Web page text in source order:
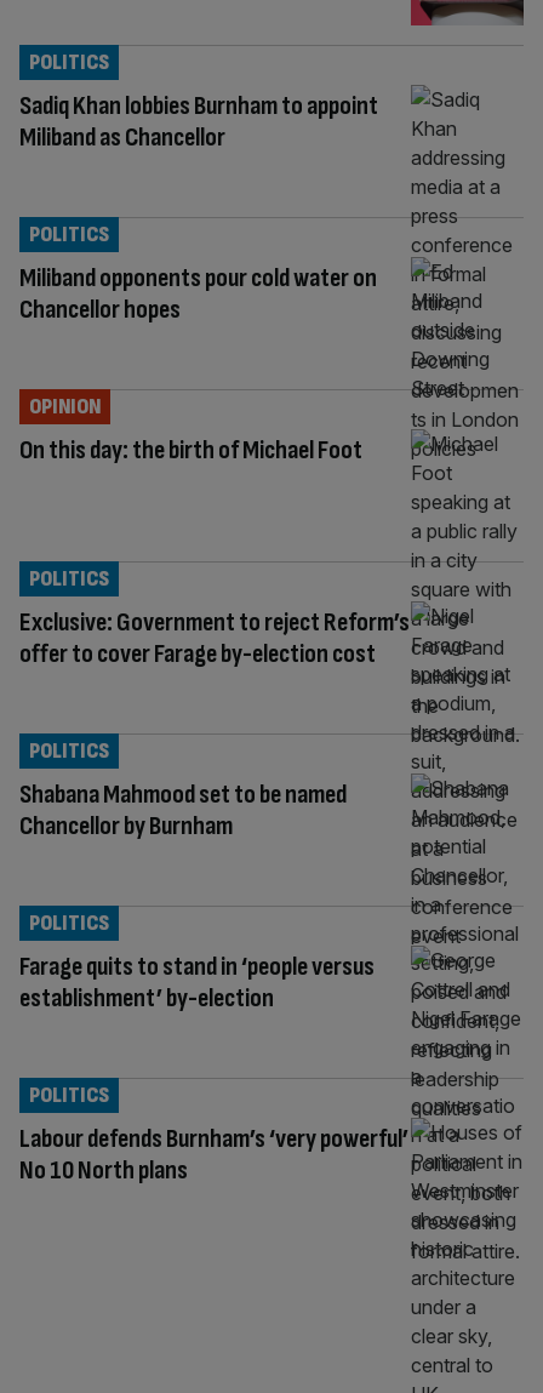
Sadiq Khan lobbies Burnham to appoint
Miliband as Chancellor
POLITICS
Miliband opponents pour cold water on
Chancellor hopes
POLITICS
On this day: the birth of Michael Foot
OPINION
Exclusive: Government to reject Reform’s
offer to cover Farage by-election cost
POLITICS
Shabana Mahmood set to be named
Chancellor by Burnham
POLITICS
Farage quits to stand in ‘people versus
establishment’ by-election
POLITICS
Labour defends Burnham’s ‘very powerful’
No 10 North plans
POLITICS